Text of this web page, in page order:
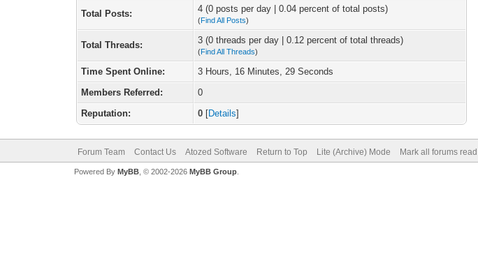
Total Posts: 4 (0 posts per day | 0.04 percent of total posts)
(Find All Posts)
Total Threads: 3 (0 threads per day | 0.12 percent of total threads)
(Find All Threads)
Time Spent Online:
3 Hours, 16 Minutes, 29 Seconds
Members Referred:
0
Reputation:
0 [Details]
Forum Team Contact Us Atozed Software Return to Top Lite (Archive) Mode Mark all forums read
Powered By MyBB, © 2002-2026 MyBB Group.